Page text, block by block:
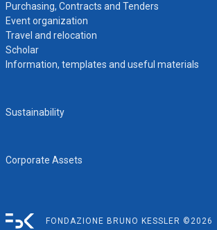
Purchasing, Contracts and Tenders
Event organization
Travel and relocation
Scholar
Information, templates and useful materials
Sustainability
Corporate Assets
FONDAZIONE BRUNO KESSLER ©2026